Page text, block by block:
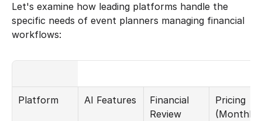
Let's examine how leading platforms handle the
specific needs of event planners managing financial
workflows:
Platform AI Features
Financial
Review
Pricing
(Monthly)